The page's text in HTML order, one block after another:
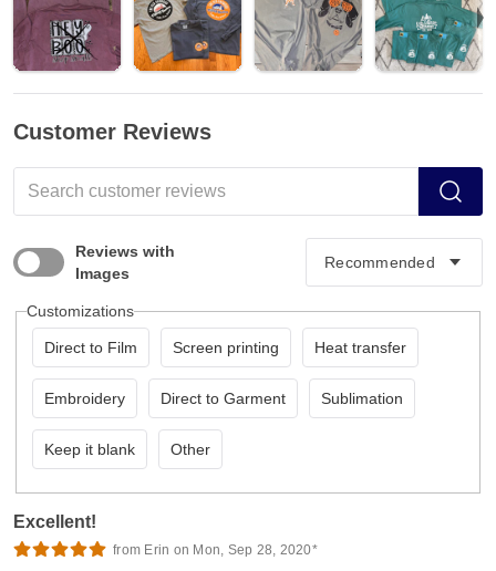
Customer Reviews
Reviews with
Images
Customizations
Direct to Film Screen printing Heat transfer
Embroidery Direct to Garment Sublimation
Keep it blank Other
Excellent!
from Erin on Mon, Sep 28, 2020*